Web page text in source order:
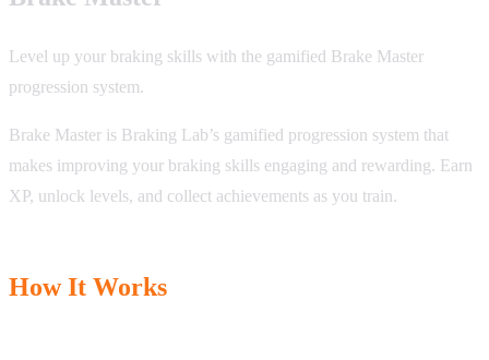
Level up your braking skills with the gamified Brake Master
progression system.
Brake Master is Braking Lab’s gamified progression system that
makes improving your braking skills engaging and rewarding. Earn
XP, unlock levels, and collect achievements as you train.
How It Works